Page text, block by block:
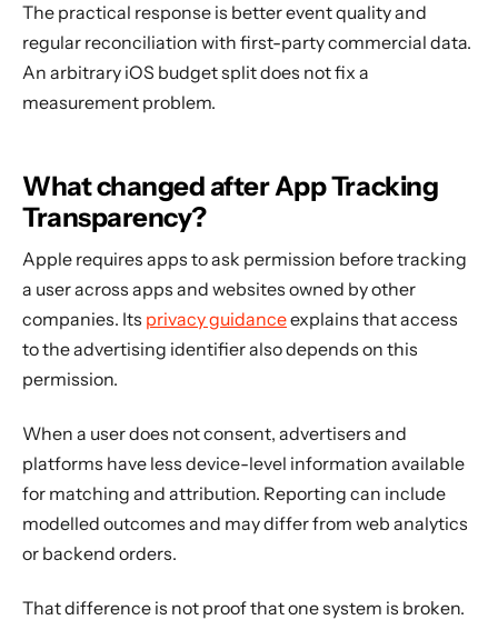
The practical response is better event quality and
regular reconciliation with first-party commercial data.
An arbitrary iOS budget split does not fix a
measurement problem.
What changed after App Tracking
Transparency?
Apple requires apps to ask permission before tracking
a user across apps and websites owned by other
companies. Its privacy guidanceexplains that access
to the advertising identifier also depends on this
permission.
When a user does not consent, advertisers and
platforms have less device-level information available
for matching and attribution. Reporting can include
modelled outcomes and may differ from web analytics
or backend orders.
That difference is not proof that one system is broken.